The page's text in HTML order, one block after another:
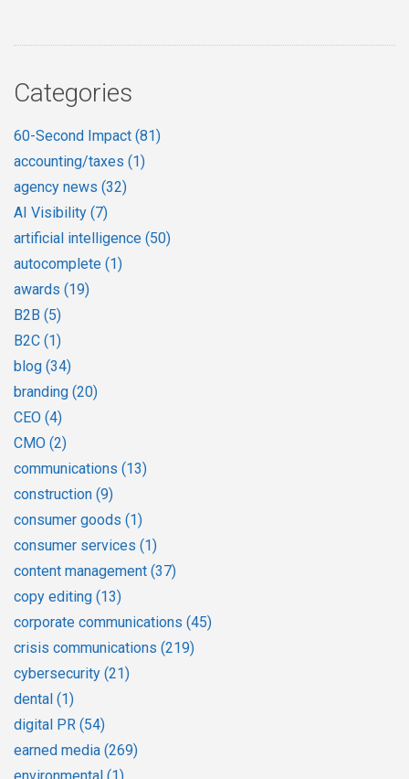
Categories
60-Second Impact (81)
accounting/taxes (1)
agency news (32)
AI Visibility (7)
artificial intelligence (50)
autocomplete (1)
awards (19)
B2B (5)
B2C (1)
blog (34)
branding (20)
CEO (4)
CMO (2)
communications (13)
construction (9)
consumer goods (1)
consumer services (1)
content management (37)
copy editing (13)
corporate communications (45)
crisis communications (219)
cybersecurity (21)
dental (1)
digital PR (54)
earned media (269)